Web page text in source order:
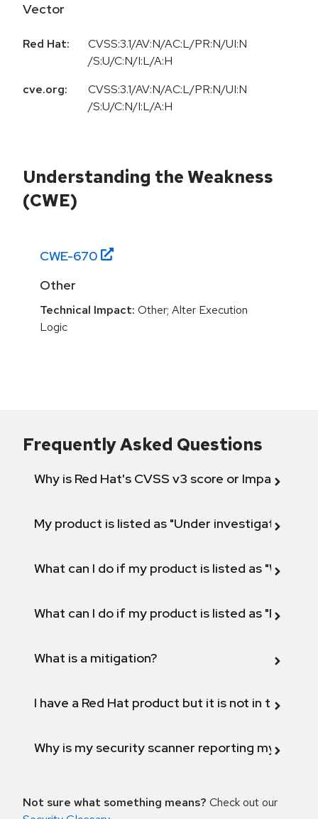
Vector
Red Hat:
CVSS:3.1/AV:N/AC:L/PR:N/UI:N
/S:U/C:N/I:L/A:H
cve.org:
CVSS:3.1/AV:N/AC:L/PR:N/UI:N
/S:U/C:N/I:L/A:H
Understanding the Weakness
(CWE)
CWE-670
Other
Technical Impact: Other; Alter Execution
Logic
Frequently Asked Questions
Why is Red Hat's CVSS v3 score or Impact
My product is listed as "Under investigation"
What can I do if my product is listed as "Will not
What can I do if my product is listed as "Fix
What is a mitigation?
I have a Red Hat product but it is not in the
Why is my security scanner reporting my
Not sure what something means? Check out our